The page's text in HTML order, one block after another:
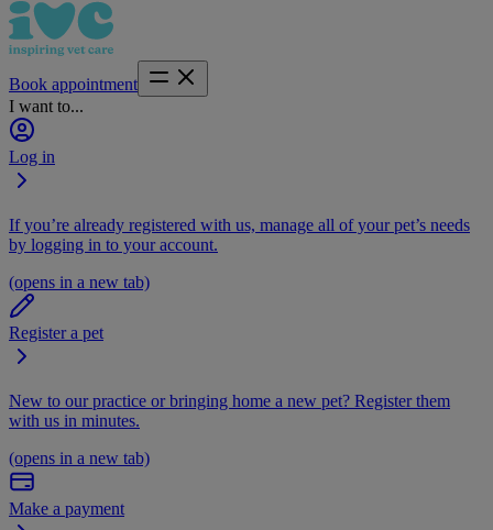
Book appointment
I want to...
Log in
If you’re already registered with us, manage all of your pet’s needs
by logging in to your account.
(opens in a new tab)
Register a pet
New to our practice or bringing home a new pet? Register them
with us in minutes.
(opens in a new tab)
Make a payment